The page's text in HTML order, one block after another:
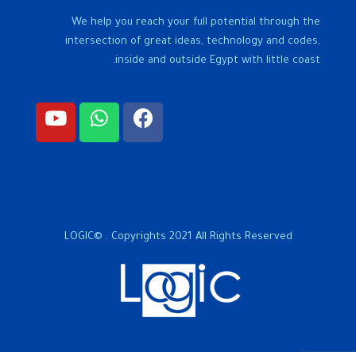
We help you reach your full potential through the
intersection of great ideas, technology and codes,
inside and outside Egypt with little coast.
LOGIC© . Copyrights 2021 All Rights Reserved